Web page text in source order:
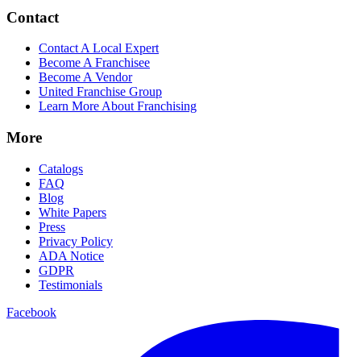
Contact
Contact A Local Expert
Become A Franchisee
Become A Vendor
United Franchise Group
Learn More About Franchising
More
Catalogs
FAQ
Blog
White Papers
Press
Privacy Policy
ADA Notice
GDPR
Testimonials
Facebook